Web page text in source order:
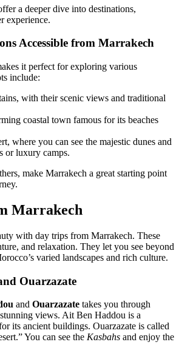
a deeper dive into destinations,
experience.
Accessible from Marrakech
it perfect for exploring various
include:
with their scenic views and traditional
coastal town famous for its beaches
where you can see the majestic dunes and
or luxury camps.
make Marrakech a great starting point
Marrakech
with day trips from Marrakech. These
and relaxation. They let you see beyond
varied landscapes and rich culture.
Ouarzazate
and Ouarzazate takes you through
views. Ait Ben Haddou is a
its ancient buildings. Ouarzazate is called
You can see the Kasbahs and enjoy the